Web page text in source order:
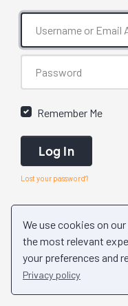
We use cookies on
the most relevant
your preferences and
Privacy policy
Remember Me
Log In
Lost your password?